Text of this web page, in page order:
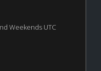
Weekends UTC